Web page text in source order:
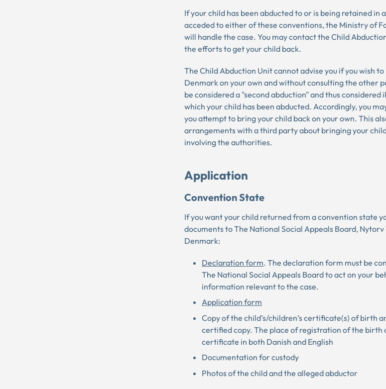
If your child has been abducted to or is being retained in
acceded to either of these conventions, the Ministry of
will handle the case. You may contact the Child
the efforts to get your child back.
The Child Abduction Unit cannot advise you if you wish
Denmark on your own and without consulting the other
be considered a "second abduction" and thus considered
which your child has been abducted. Accordingly, you
you attempt to bring your child back on your own. This
arrangements with a third party about bringing your
involving the authorities.
Application
Convention State
If you want your child returned from a convention state
documents to The National Social Appeals Board,
Denmark:
Declaration form. The declaration form must be
The National Social Appeals Board to act on your
information relevant to the case.
Application form
Copy of the child’s/children’s certificate(s) of birth
certified copy. The place of registration of the birth
certificate in both Danish and English
Documentation for custody
Photos of the child and the alleged abductor